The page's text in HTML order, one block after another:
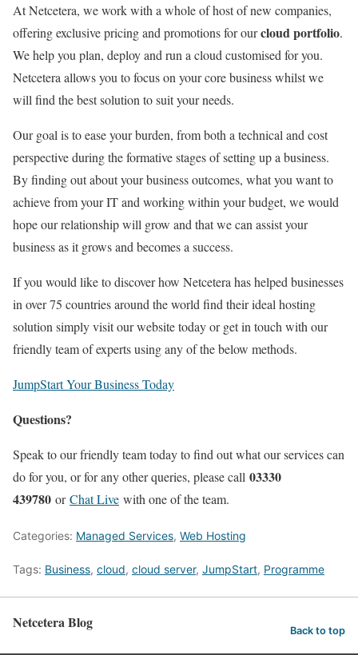
At Netcetera, we work with a whole of host of new companies,
offering exclusive pricing and promotions for ourcloud portfolio.
We help you plan, deploy and run a cloud customised for you.
Netcetera allows you to focus on your core business whilst we
will find the best solution to suit your needs.
Our goal is to ease your burden, from both a technical and cost
perspective during the formative stages of setting up a business.
By finding out about your business outcomes, what you want to
achieve from your IT and working within your budget, we would
hope our relationship will grow and that we can assist your
business as it grows and becomes a success.
If you would like to discover how Netcetera has helped businesses
in over 75 countries around the world find their ideal hosting
solution simply visit our website today or get in touch with our
friendly team of experts using any of the below methods.
JumpStart Your Business Today
Questions?
Speak to our friendly team today to find out what our services can
do for you, or for any other queries, please call 03330
439780 orChat Live with one of the team.
Categories: Managed Services, Web Hosting
Tags: Business, cloud, cloud server, JumpStart, Programme
Netcetera Blog Back to top